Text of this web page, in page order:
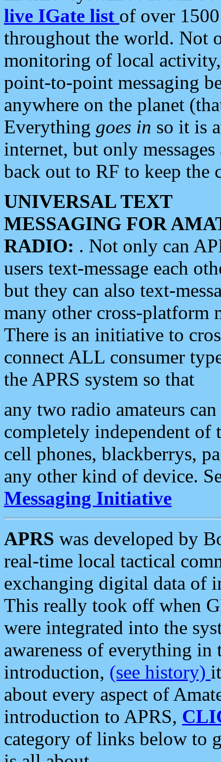
live IGate list of over
throughout the world. Not
monitoring of local
point-to-point messaging
anywhere on the planet
Everything goes in so it is
internet, but only
back out to RF to keep the
UNIVERSAL TEXT
MESSAGING FOR
RADIO: . Not only can
users text-message each
but they can also text-
many other cross-platform
There is an initiative to
connect ALL consumer
the APRS system so that
any two radio amateurs
completely independent of
cell phones, blackberrys,
any other kind of device.
Messaging Initiative
APRS was developed by
real-time local tactical
exchanging digital data of
This really took off when
were integrated into the
awareness of everything in
introduction, (see history)
about every aspect of
introduction to APRS,
category of links below to